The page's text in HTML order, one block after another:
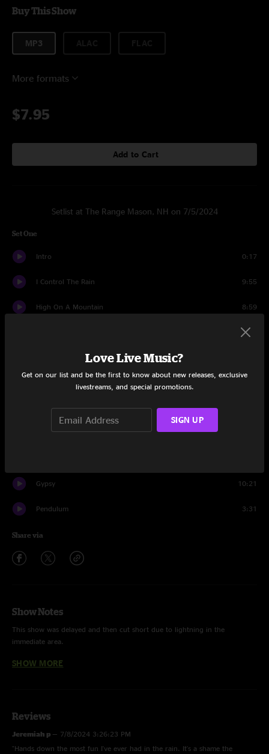
Buy This Show
MP3
More formats
$7.95
Add to Cart
Setlist at The Range Mason, NH on 7/5/2024
Set One
Intro 0:17
I Control The Rain 9:55
High On A Mountain 8:59
5:12
Ebenezer's Winter
Long Hot Summer Days
Smokestack
Gypsy 10:21
Pendulum 3:31
Share via
Show Notes
This show was delayed and then cut short due to lightning in the
immediate area.
Boatman's Dance was played acoustic in the crowd as an encore.
SHOW MORE
Reviews
Jeremiah p — 7/8/2024 3:26:23 PM
"Hands down the most fun I've ever had in the rain. It's a shame the
Love Live Music?
Get on our list and be the first to know about new releases, exclusive
livestreams, and special promotions.
SIGN UP